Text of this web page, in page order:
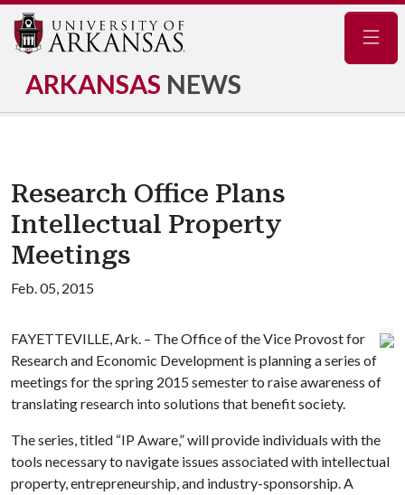
ARKANSAS NEWS
Research Office Plans
Intellectual Property
Meetings
Feb. 05, 2015
FAYETTEVILLE, Ark. – The Office of the Vice Provost for
Research and Economic Development is planning a series of
meetings for the spring 2015 semester to raise awareness of
translating research into solutions that benefit society.
The series, titled “IP Aware,” will provide individuals with the
tools necessary to navigate issues associated with intellectual
property, entrepreneurship, and industry-sponsorship. A